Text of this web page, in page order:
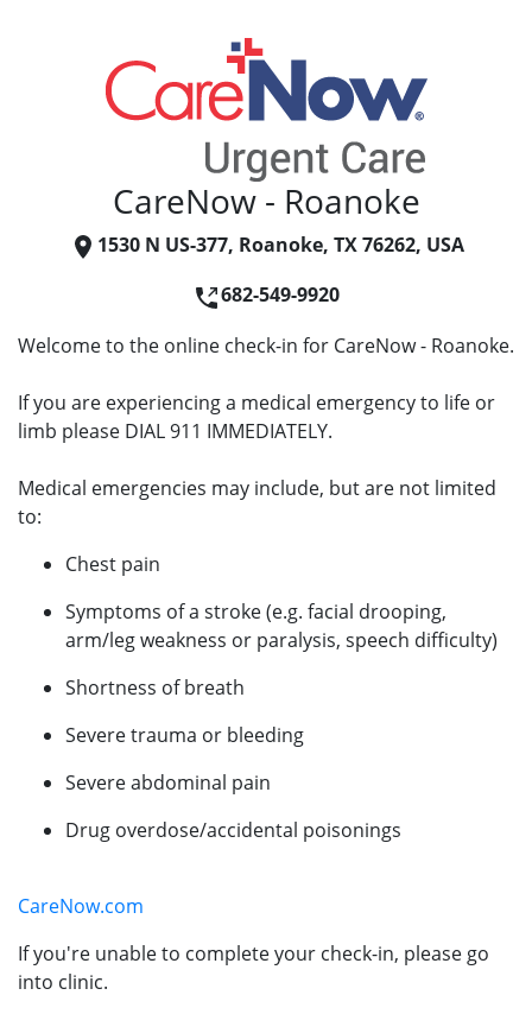
CareNow - Roanoke
1530 N US-377, Roanoke, TX 76262, USA
682-549-9920
Welcome to the online check-in for CareNow - Roanoke.
If you are experiencing a medical emergency to life or
limb please DIAL 911 IMMEDIATELY.
Medical emergencies may include, but are not limited
to:
Chest pain
Symptoms of a stroke (e.g. facial drooping,
arm/leg weakness or paralysis, speech difficulty)
Shortness of breath
Severe trauma or bleeding
Severe abdominal pain
Drug overdose/accidental poisonings
CareNow.com
If you're unable to complete your check-in, please go
into clinic.